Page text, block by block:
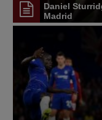
Daniel
Madrid